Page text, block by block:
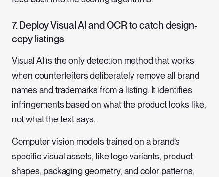
7. Deploy Visual AI and OCR to catch design-
copy listings
Visual AI is the only detection method that works
when counterfeiters deliberately remove all brand
names and trademarks from a listing. It identifies
infringements based on what the product looks like,
not what the text says.
Computer vision models trained on a brand’s
specific visual assets, like logo variants, product
shapes, packaging geometry, and color patterns,